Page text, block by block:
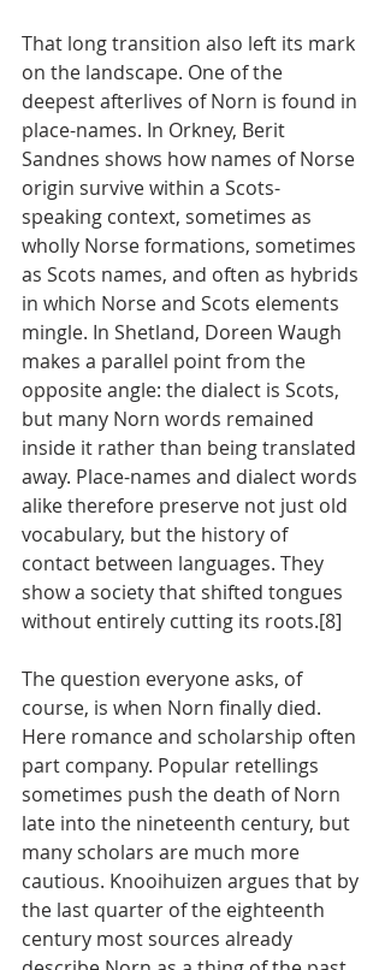
That long transition also left its mark
on the landscape. One of the
deepest afterlives of Norn is found in
place-names. In Orkney, Berit
Sandnes shows how names of Norse
origin survive within a Scots-
speaking context, sometimes as
wholly Norse formations, sometimes
as Scots names, and often as hybrids
in which Norse and Scots elements
mingle. In Shetland, Doreen Waugh
makes a parallel point from the
opposite angle: the dialect is Scots,
but many Norn words remained
inside it rather than being translated
away. Place-names and dialect words
alike therefore preserve not just old
vocabulary, but the history of
contact between languages. They
show a society that shifted tongues
without entirely cutting its roots.[8]
The question everyone asks, of
course, is when Norn finally died.
Here romance and scholarship often
part company. Popular retellings
sometimes push the death of Norn
late into the nineteenth century, but
many scholars are much more
cautious. Knooihuizen argues that by
the last quarter of the eighteenth
century most sources already